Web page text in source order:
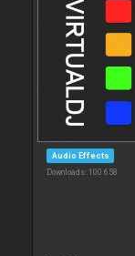
Audio Effects
Downloads: 100 658